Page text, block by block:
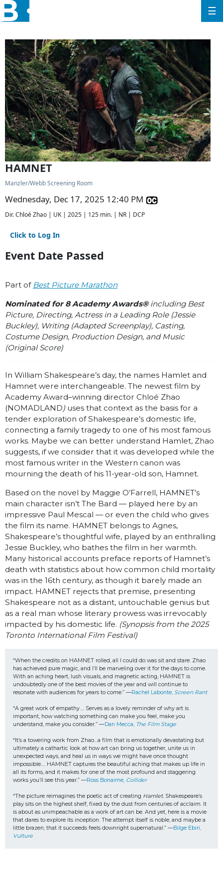
☰
HAMNET
Manzler/Webb Screening Room
Wednesday, Dec 17, 2025 12:40 PM
Dir. Chloé Zhao | UK | 2025 | 125 min. | NR | DCP
Click to Log In
Event Date Passed
Part of Best Picture Marathon
Nominated for 8 Academy Awards® including Best
Picture, Directing, Actress in a Leading Role (Jessie
Buckley), Writing (Adapted Screenplay), Casting,
Costume Design, Production Design, and Music
(Original Score)
In William Shakespeare’s day, the names Hamlet and
Hamnet were interchangeable. The newest film by
Academy Award–winning director Chloé Zhao
(NOMADLAND) uses that context as the basis for a
tender exploration of Shakespeare’s domestic life,
connecting a family tragedy to one of his most famous
works. Maybe we can better understand Hamlet, Zhao
suggests, if we consider that it was developed while the
most famous writer in the Western canon was
mourning the death of his 11-year-old son, Hamnet.
Based on the novel by Maggie O’Farrell, HAMNET’s
main character isn’t The Bard — played here by an
impressive Paul Mescal — or even the child who gives
the film its name. HAMNET belongs to Agnes,
Shakespeare’s thoughtful wife, played by an enthralling
Jessie Buckley, who bathes the film in her warmth.
Many historical accounts preface reports of Hamnet’s
death with statistics about how common child mortality
was in the 16th century, as though it barely made an
impact. HAMNET rejects that premise, presenting
Shakespeare not as a distant, untouchable genius but
as a real man whose literary prowess was irrevocably
impacted by his domestic life. (Synopsis from the 2025
Toronto International Film Festival)
“When the credits on HAMNET rolled, all I could do was sit and stare. Zhao
has achieved pure magic, and I’ll be marveling over it for the days to come.
With an aching heart, lush visuals, and magnetic acting, HAMNET is
undoubtedly one of the best movies of the year and will continue to
resonate with audiences for years to come.” —Rachel Labonte, Screen Rant
“A great work of empathy…. Serves as a lovely reminder of why art is
important, how watching something can make you feel, make you
understand, make you consider.” —Dan Mecca, The Film Stage
“It’s a towering work from Zhao…a film that is emotionally devastating but
ultimately a cathartic look at how art can bring us together, unite us in
unexpected ways, and heal us in ways we might have once thought
impossible…. HAMNET captures the beautiful aching that makes up life in
all its forms, and it makes for one of the most profound and staggering
works you’ll see this year.” —Ross Bonaime, Collider
“The picture reimagines the poetic act of creating Hamlet. Shakespeare’s
play sits on the highest shelf, fixed by the dust from centuries of acclaim. It
is about as unimpeachable as a work of art can be. And yet, here is a movie
that dares to explore its inception. The attempt itself is noble, and maybe a
little brazen; that it succeeds feels downright supernatural.” —
Vulture